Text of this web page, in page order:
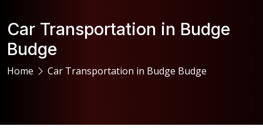
Car Transportation in Budge
Budge
Home Car Transportation in Budge Budge